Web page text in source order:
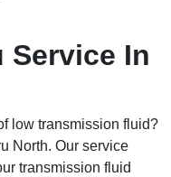
Service In
low transmission fluid?
North. Our service
transmission fluid